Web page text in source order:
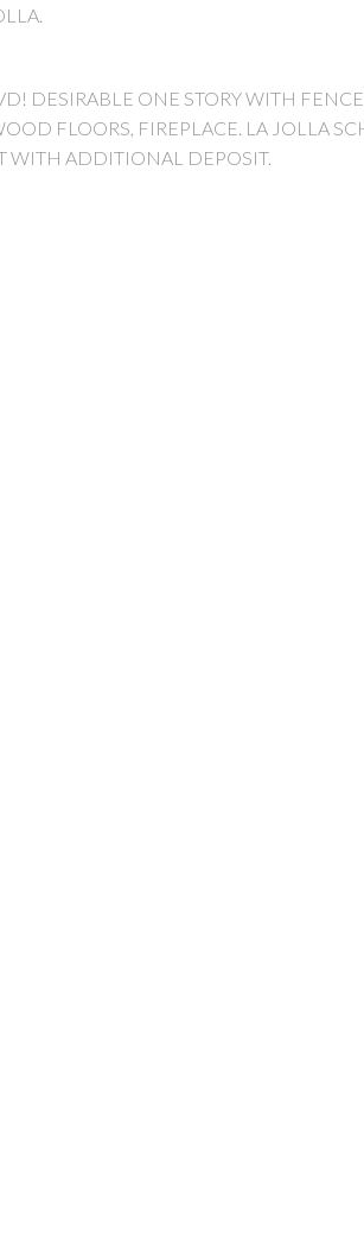
DESIRABLE ONE STORY WITH
FLOORS, FIREPLACE. LA JOLLA
WITH ADDITIONAL DEPOSIT.